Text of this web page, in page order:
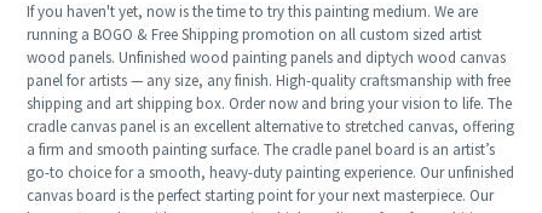
If you haven't yet, now is the time to try this painting medium. We are
running a BOGO & Free Shipping promotion on all custom sized artist
wood panels. Unfinished wood painting panels and diptych wood canvas
panel for artists — any size, any finish. High-quality craftsmanship with free
shipping and art shipping box. Order now and bring your vision to life. The
cradle canvas panel is an excellent alternative to stretched canvas, offering
a firm and smooth painting surface. The cradle panel board is an artist’s
go-to choice for a smooth, heavy-duty painting experience. Our unfinished
canvas board is the perfect starting point for your next masterpiece. Our